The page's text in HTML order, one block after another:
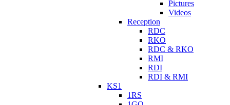
Pictures
Videos
Reception
RDC
RKO
RDC & RKO
RMI
RDI
RDI & RMI
KS1
1RS